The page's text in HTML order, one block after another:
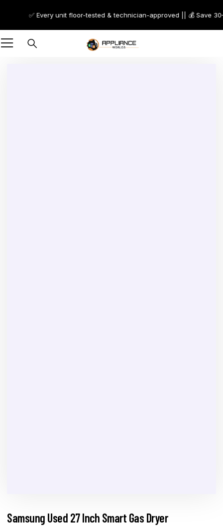
✅ Every unit floor-tested & technician-approved || 💰 Save
Samsung Used 27 Inch Smart Gas Dryer